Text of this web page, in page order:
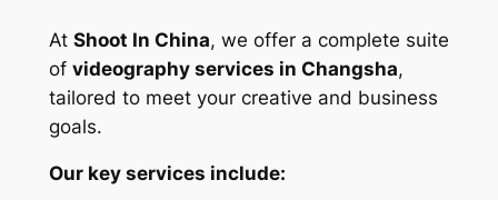
At Shoot In China, we offer a complete suite
of videography services in Changsha,
tailored to meet your creative and business
goals.
Our key services include: